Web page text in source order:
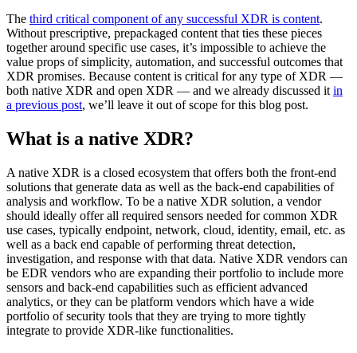
The third critical component of any successful XDR is content.
Without prescriptive, prepackaged content that ties these pieces
together around specific use cases, it’s impossible to achieve the
value props of simplicity, automation, and successful outcomes that
XDR promises. Because content is critical for any type of XDR —
both native XDR and open XDR — and we already discussed itin
a previous post, we’ll leave it out of scope for this blog post.
What is a native XDR?
A native XDR is a closed ecosystem that offers both the front-end
solutions that generate data as well as the back-end capabilities of
analysis and workflow. To be a native XDR solution, a vendor
should ideally offer all required sensors needed for common XDR
use cases, typically endpoint, network, cloud, identity, email, etc. as
well as a back end capable of performing threat detection,
investigation, and response with that data. Native XDR vendors can
be EDR vendors who are expanding their portfolio to include more
sensors and back-end capabilities such as efficient advanced
analytics, or they can be platform vendors which have a wide
portfolio of security tools that they are trying to more tightly
integrate to provide XDR-like functionalities.